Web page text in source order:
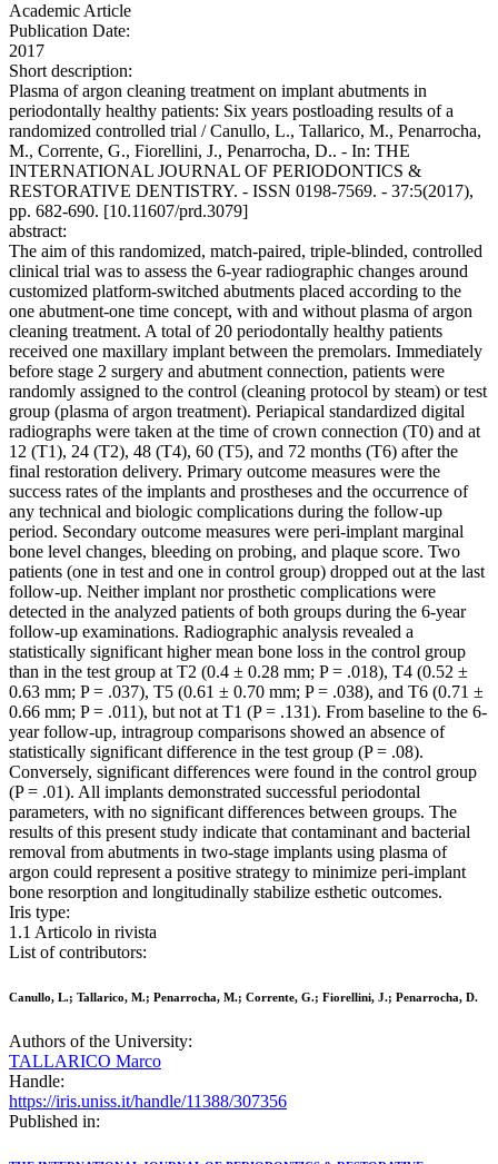
Academic Article
Publication Date:
2017
Short description:
Plasma of argon cleaning treatment on implant abutments in
periodontally healthy patients: Six years postloading results of a
randomized controlled trial / Canullo, L., Tallarico, M., Penarrocha,
M., Corrente, G., Fiorellini, J., Penarrocha, D.. - In: THE
INTERNATIONAL JOURNAL OF PERIODONTICS &
RESTORATIVE DENTISTRY. - ISSN 0198-7569. - 37:5(2017),
pp. 682-690. [10.11607/prd.3079]
abstract:
The aim of this randomized, match-paired, triple-blinded, controlled
clinical trial was to assess the 6-year radiographic changes around
customized platform-switched abutments placed according to the
one abutment-one time concept, with and without plasma of argon
cleaning treatment. A total of 20 periodontally healthy patients
received one maxillary implant between the premolars. Immediately
before stage 2 surgery and abutment connection, patients were
randomly assigned to the control (cleaning protocol by steam) or test
group (plasma of argon treatment). Periapical standardized digital
radiographs were taken at the time of crown connection (T0) and at
12 (T1), 24 (T2), 48 (T4), 60 (T5), and 72 months (T6) after the
final restoration delivery. Primary outcome measures were the
success rates of the implants and prostheses and the occurrence of
any technical and biologic complications during the follow-up
period. Secondary outcome measures were peri-implant marginal
bone level changes, bleeding on probing, and plaque score. Two
patients (one in test and one in control group) dropped out at the last
follow-up. Neither implant nor prosthetic complications were
detected in the analyzed patients of both groups during the 6-year
follow-up examinations. Radiographic analysis revealed a
statistically significant higher mean bone loss in the control group
than in the test group at T2 (0.4 ± 0.28 mm; P = .018), T4 (0.52 ±
0.63 mm; P = .037), T5 (0.61 ± 0.70 mm; P = .038), and T6 (0.71 ±
0.66 mm; P = .011), but not at T1 (P = .131). From baseline to the 6-
year follow-up, intragroup comparisons showed an absence of
statistically significant difference in the test group (P = .08).
Conversely, significant differences were found in the control group
(P = .01). All implants demonstrated successful periodontal
parameters, with no significant differences between groups. The
results of this present study indicate that contaminant and bacterial
removal from abutments in two-stage implants using plasma of
argon could represent a positive strategy to minimize peri-implant
bone resorption and longitudinally stabilize esthetic outcomes.
Iris type:
1.1 Articolo in rivista
List of contributors:
Canullo, L.; Tallarico, M.; Penarrocha, M.; Corrente, G.; Fiorellini, J.; Penarrocha, D.
Authors of the University:
TALLARICO Marco
Handle:
https://iris.uniss.it/handle/11388/307356
Published in: